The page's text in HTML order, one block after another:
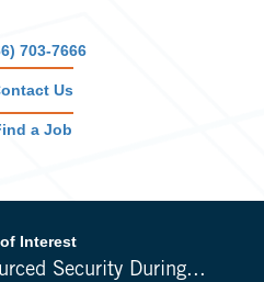
703-7666
Us
a Job
Interest
Security During...